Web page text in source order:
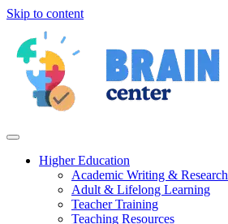
Skip to content
Higher Education
Academic Writing & Research
Adult & Lifelong Learning
Teacher Training
Teaching Resources